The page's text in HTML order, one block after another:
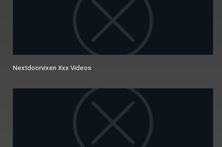
Nextdoorvixen Xxx Videos